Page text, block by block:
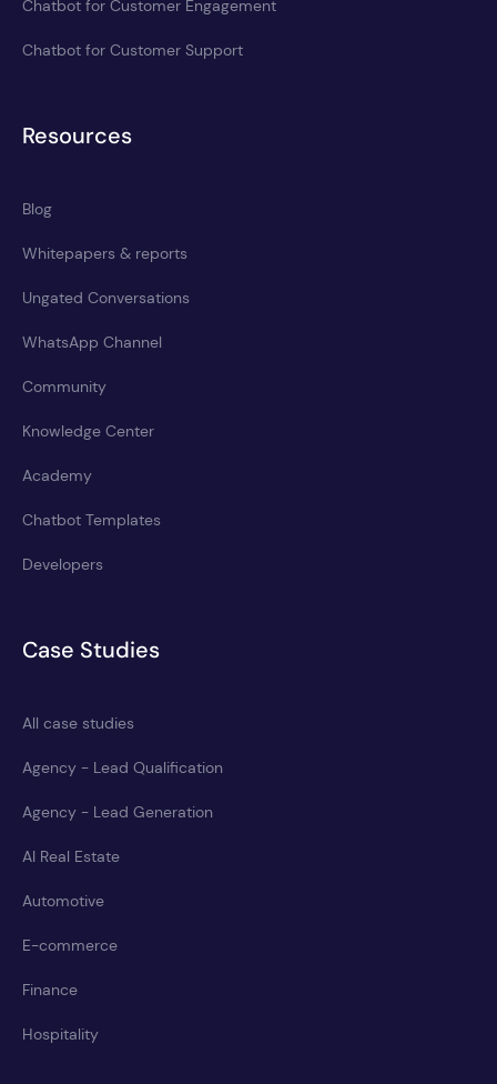
Chatbot for Customer Engagement
Chatbot for Customer Support
Resources
Blog
Whitepapers & reports
Ungated Conversations
WhatsApp Channel
Community
Knowledge Center
Academy
Chatbot Templates
Developers
Case Studies
All case studies
Agency - Lead Qualification
Agency - Lead Generation
AI Real Estate
Automotive
E-commerce
Finance
Hospitality